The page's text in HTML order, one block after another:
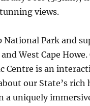
views.
Park and
West Cape
Centre is an
our State’s rich
a uniquely